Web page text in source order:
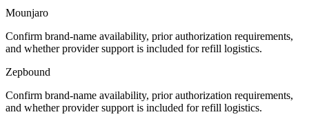
Mounjaro
Confirm brand-name availability, prior authorization requirements,
and whether provider support is included for refill logistics.
Zepbound
Confirm brand-name availability, prior authorization requirements,
and whether provider support is included for refill logistics.